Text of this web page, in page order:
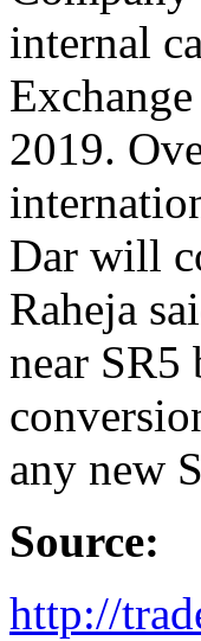
internal
2019.
Dar will
Raheja
near
any new
Source:
http://